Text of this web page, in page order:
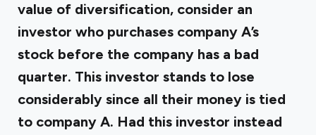
value of diversification, consider an
investor who purchases company A’s
stock before the company has a bad
quarter. This investor stands to lose
considerably since all their money is tied
to company A. Had this investor instead